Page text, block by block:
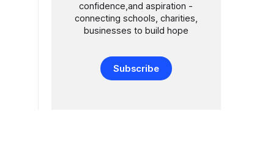
confidence,and aspiration -
connecting schools, charities,
businesses to build hope
Subscribe